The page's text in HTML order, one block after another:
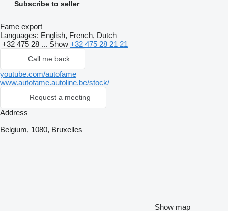
Subscribe to seller
Fame export
Languages: English, French, Dutch
+32 475 28 ... Show +32 475 28 21 21
Call me back
youtube.com/autofame
www.autofame.autoline.be/stock/
Request a meeting
Address
Belgium, 1080, Bruxelles
Show map